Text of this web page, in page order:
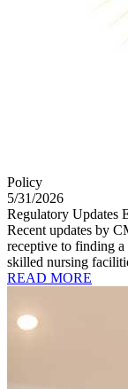
Policy
5/31/2026
Regulatory Updates
Recent updates by
receptive to finding
skilled nursing
READ MORE